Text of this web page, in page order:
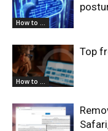
How to ...
How to ...
Top